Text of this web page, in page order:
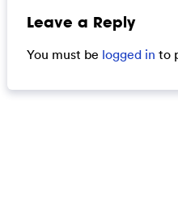
Leave a Reply
You must be logged in to